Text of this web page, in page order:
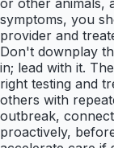
or other animals,
symptoms, you
provider and
Don't downplay
in; lead with it.
right testing and
others with
outbreak,
proactively,